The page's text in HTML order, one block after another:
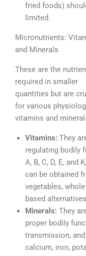
fried foods)
limited.
Micronutrients:
and Minerals
These are the
required in smaller
quantities but are
for various
vitamins and
Vitamins: They
regulating bodily
A, B, C, D, E, and
can be obtained
vegetables,
based
Minerals: They
proper bodily
transmission,
calcium, iron,